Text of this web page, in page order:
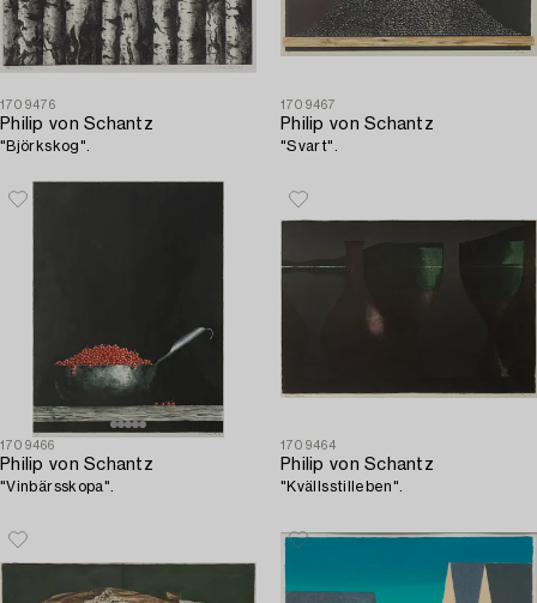
1709476
Philip von Schantz
"Björkskog".
1709467
Philip von Schantz
"Svart".
1709466
Philip von Schantz
"Vinbärsskopa".
1709464
Philip von Schantz
"Kvällsstilleben".